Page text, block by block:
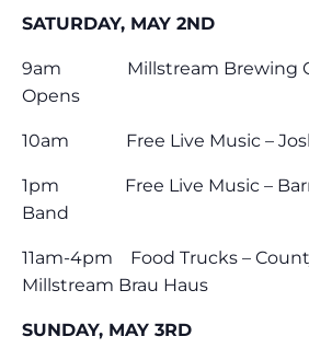
SATURDAY, MAY 2ND
9am Millstream Brewing
Opens
10am Free Live Music –
1pm Free Live Music –
Band
11am-4pm Food Trucks –
Millstream Brau Haus
SUNDAY, MAY 3RD